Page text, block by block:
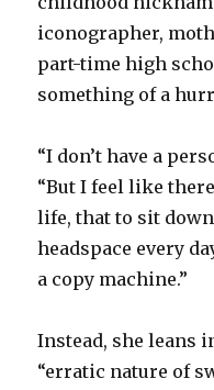
iconographer,
part-time high
something of a
“I don’t have a
“But I feel like
life, that to sit
headspace every
a copy machine.”
Instead, she leans
“erratic nature of